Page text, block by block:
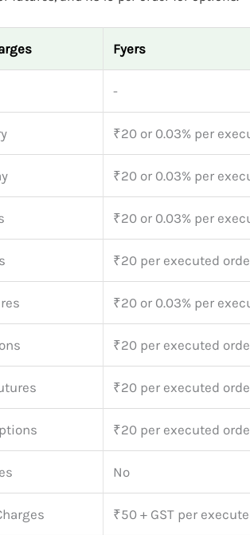
Fyers
-
₹20 or 0.03% per
₹20 or 0.03% per
₹20 or 0.03% per
₹20 per executed
₹20 or 0.03% per
₹20 per executed
₹20 per executed
₹20 per executed
No
₹50 + GST per